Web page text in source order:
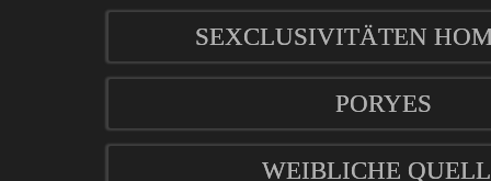
SEXCLUSIVITÄTEN
PORYES
WEIBLICHE